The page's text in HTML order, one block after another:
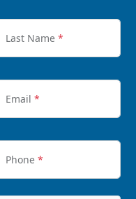
Last Name *
Email *
Phone *